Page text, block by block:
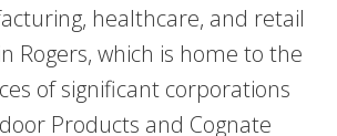
healthcare, and retail
Rogers, which is home to the
of significant corporations
Products and Cognate